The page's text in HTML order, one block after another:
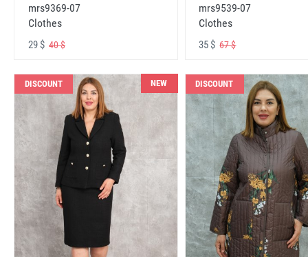
mrs9369-07
Clothes
29 $ 40 $
mrs9539-07
Clothes
35 $67 $
DISCOUNT NEW DISCOUNT